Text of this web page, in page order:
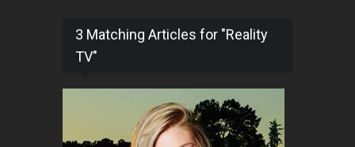
3 Matching Articles for "Reality
TV"